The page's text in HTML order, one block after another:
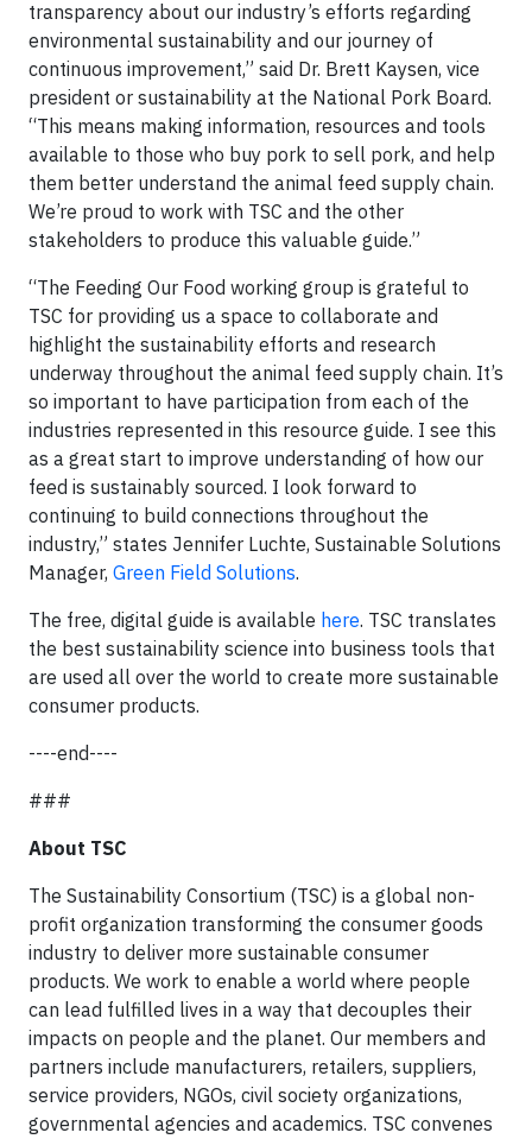
transparency about our industry’s efforts regarding
environmental sustainability and our journey of
continuous improvement,” said Dr. Brett Kaysen, vice
president or sustainability at the National Pork Board.
“This means making information, resources and tools
available to those who buy pork to sell pork, and help
them better understand the animal feed supply chain.
We’re proud to work with TSC and the other
stakeholders to produce this valuable guide.”
“The Feeding Our Food working group is grateful to
TSC for providing us a space to collaborate and
highlight the sustainability efforts and research
underway throughout the animal feed supply chain. It’s
so important to have participation from each of the
industries represented in this resource guide. I see this
as a great start to improve understanding of how our
feed is sustainably sourced. I look forward to
continuing to build connections throughout the
industry,” states Jennifer Luchte, Sustainable Solutions
Manager, Green Field Solutions.
The free, digital guide is available here. TSC translates
the best sustainability science into business tools that
are used all over the world to create more sustainable
consumer products.
----end----
###
About TSC
The Sustainability Consortium (TSC) is a global non-
profit organization transforming the consumer goods
industry to deliver more sustainable consumer
products. We work to enable a world where people
can lead fulfilled lives in a way that decouples their
impacts on people and the planet. Our members and
partners include manufacturers, retailers, suppliers,
service providers, NGOs, civil society organizations,
governmental agencies and academics. TSC convenes